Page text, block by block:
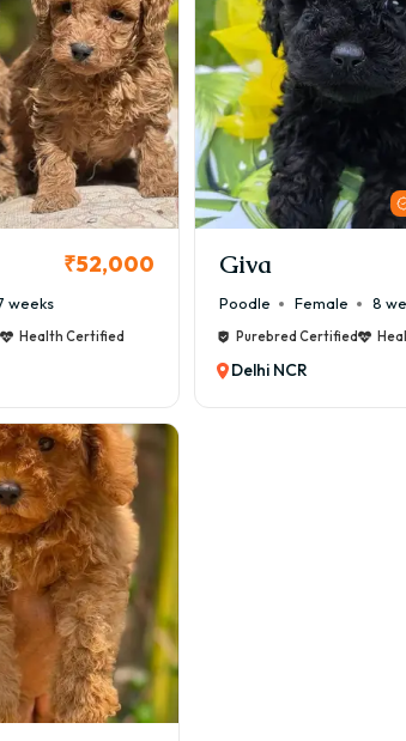
₹52,000
weeks
Health Certified
Giva
Poodle Female 8
Purebred Certified
Delhi NCR